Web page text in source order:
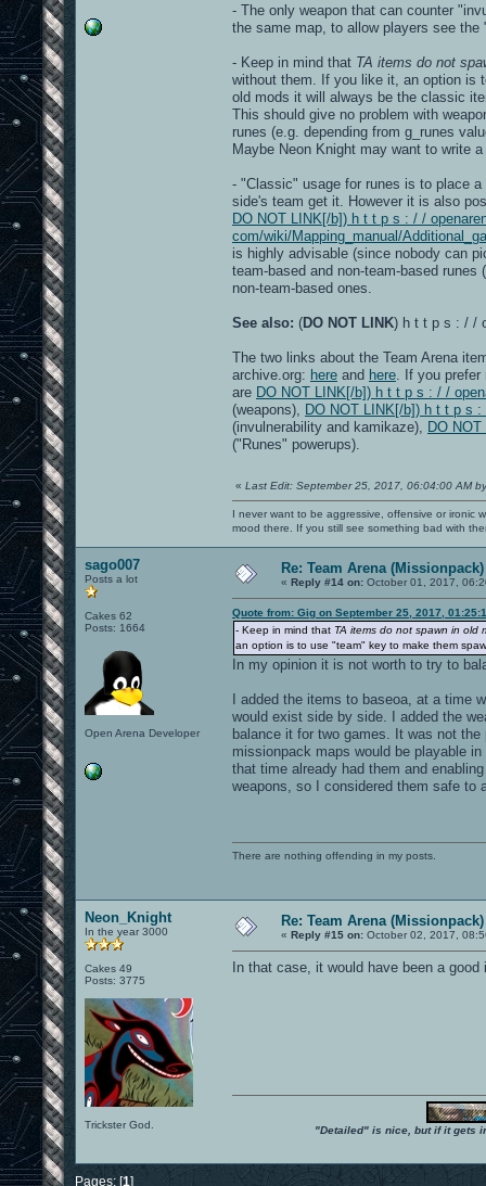
- The only weapon that can counter
the same map, to allow players see
- Keep in mind that TA items do not
without them. If you like it, an option is
old mods it will always be the classic
This should give no problem with
runes (e.g. depending from g_runes
Maybe Neon Knight may want to write
- "Classic" usage for runes is to place
side's team get it. However it is also
DO NOT LINK[/b]) h t t p s : / /
com/wiki/Mapping_manual/
is highly advisable (since nobody can
team-based and non-team-based
non-team-based ones.
See also: (DO NOT LINK) h t t p s : / /
The two links about the Team Arena
archive.org: here and here . If you
are DO NOT LINK[/b]) h t t p s : / /
(weapons),
DO NOT LINK[/b]) h t t p s
(invulnerability and kamikaze),
DO
("Runes" powerups).
« Last Edit: September 25, 2017, 06:04:00 AM
I never want to be aggressive, offensive or ironic
mood there. If you still see something bad with
sago007
Posts a lot
Cakes 62
Posts: 1664
Open Arena Developer
Re: Team Arena
« Reply #14 on: October 01, 2017,
Quote from: Gig on September 25, 2017,
- Keep in mind that TA items do not spawn in old
an option is to use "team" key to make them
In my opinion it is not worth to try to
I added the items to baseoa, at a time
would exist side by side. I added the
balance it for two games. It was not
missionpack maps would be playable
that time already had them and
weapons, so I considered them safe to
There are nothing offending in my posts.
Neon_Knight
In the year 3000
Cakes 49
Posts: 3775
Trickster God.
Re: Team Arena
« Reply #15 on: October 02, 2017,
In that case, it would have been a
"Detailed" is nice, but if it gets
Pages: [1]